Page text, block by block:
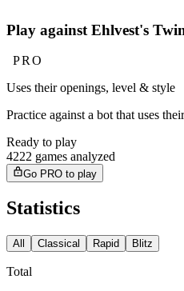
Play against Ehlvest's
PRO
Uses their openings, level & style
Practice against a bot that uses
Ready to play
4222 games analyzed
Go PRO to play
Statistics
All Classical Rapid Blitz
Total